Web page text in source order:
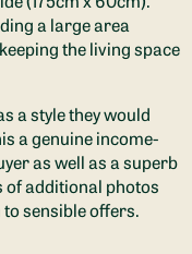
a large area
the living space
a style they would
a genuine income-
as well as a superb
of additional photos
sensible offers.